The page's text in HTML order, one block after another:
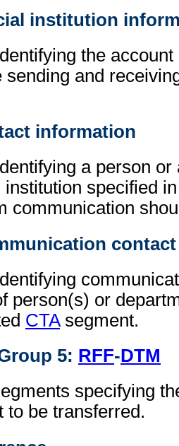
institution
the
sending and
information
a person or
institution specified
communication
contact
person(s) or
CTAsegment.
5: RFF-DTM
specifying
to be transferred.